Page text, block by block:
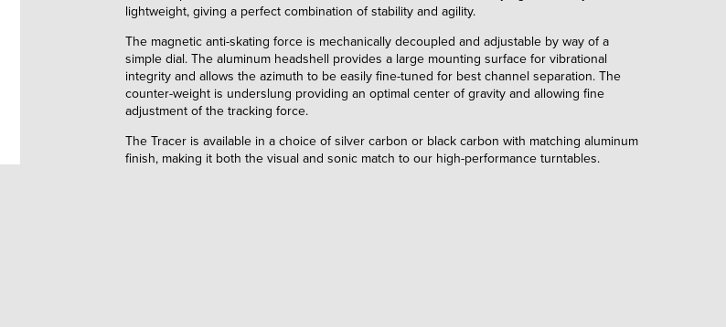
lightweight, giving a perfect combination of stability and agility.
The magnetic anti-skating force is mechanically decoupled and adjustable by way of a
simple dial. The aluminum headshell provides a large mounting surface for vibrational
integrity and allows the azimuth to be easily fine-tuned for best channel separation. The
counter-weight is underslung providing an optimal center of gravity and allowing fine
adjustment of the tracking force.
The Tracer is available in a choice of silver carbon or black carbon with matching aluminum
finish, making it both the visual and sonic match to our high-performance turntables.